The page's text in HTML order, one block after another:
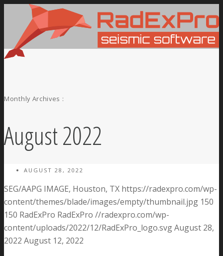
Monthly Archives :
August 2022
AUGUST 28, 2022
SEG/AAPG IMAGE, Houston, TX https://radexpro.com/wp-
content/themes/blade/images/empty/thumbnail.jpg 150
150 RadExPro RadExPro //radexpro.com/wp-
content/uploads/2022/12/RadExPro_logo.svgAugust 28,
2022 August 12, 2022